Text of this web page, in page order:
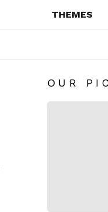
THEMES
OUR